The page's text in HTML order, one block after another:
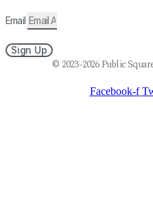
Email
Sign Up
© 2023-2026 Public
Facebook-f